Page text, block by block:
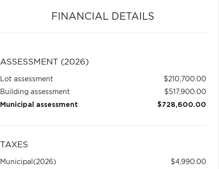
FINANCIAL DETAILS
ASSESSMENT (2026)
Lot assessment
$210,700.00
Building assessment
$517,900.00
Municipal assessment
$728,600.00
TAXES
Municipal (2026)
$4,990.00